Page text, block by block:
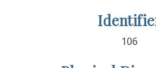
106